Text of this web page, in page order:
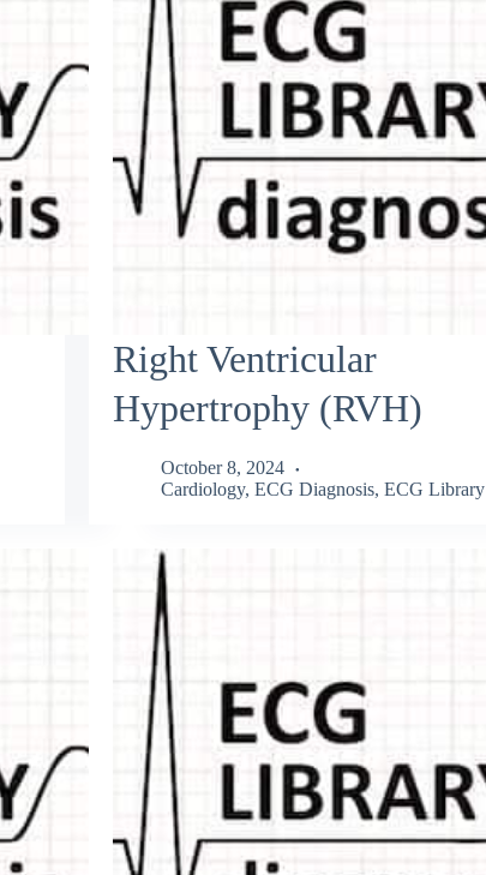
Right Ventricular
Hypertrophy (RVH)
October 8, 2024
Cardiology, ECG Diagnosis, ECG Library